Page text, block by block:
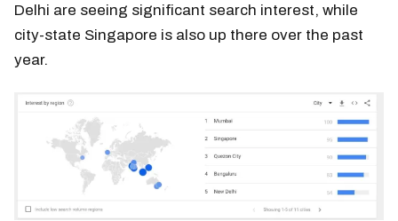
Delhi are seeing significant search interest, while
city-state Singapore is also up there over the past
year.